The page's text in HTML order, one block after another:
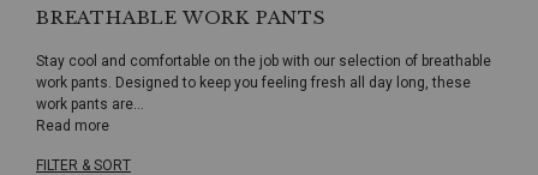
BREATHABLE WORK PANTS
Stay cool and comfortable on the job with our selection of breathable
work pants. Designed to keep you feeling fresh all day long, these
work pants are...
Read more
FILTER & SORT